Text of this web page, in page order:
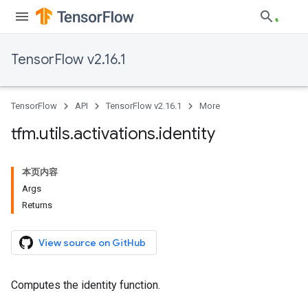
TensorFlow v2.16.1
TensorFlow API TensorFlow v2.16.1 More
tfm.utils.activations.identity
本页内容
Args
Returns
View source on GitHub
Computes the identity function.